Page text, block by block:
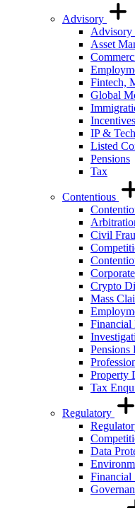
Advisory
Advisory
Asset
Fintech,
Global
IP &
Listed
Pensions
Tax
Contentious
Civil
Crypto
Mass
Financial
Pensions
Property
Tax
Regulatory
Data
Financial